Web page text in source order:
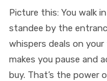
Picture this: You walk
standee by the
whispers deals on
makes you pause and
buy. That’s the power